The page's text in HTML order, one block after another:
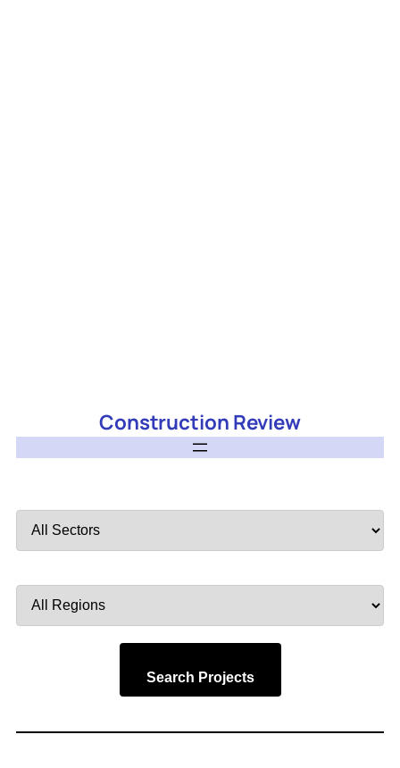
Construction Review
by
by
Search Projects